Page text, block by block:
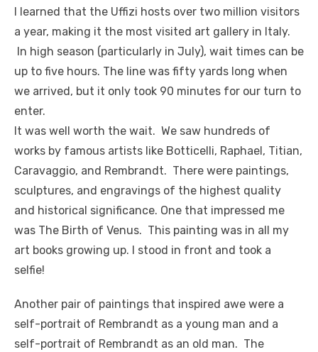
I learned that the Uffizi hosts over two million visitors
a year, making it the most visited art gallery in Italy.
In high season (particularly in July), wait times can be
up to five hours. The line was fifty yards long when
we arrived, but it only took 90 minutes for our turn to
enter.
It was well worth the wait. We saw hundreds of
works by famous artists like Botticelli, Raphael, Titian,
Caravaggio, and Rembrandt. There were paintings,
sculptures, and engravings of the highest quality
and historical significance. One that impressed me
was The Birth of Venus. This painting was in all my
art books growing up. I stood in front and took a
selfie!
Another pair of paintings that inspired awe were a
self-portrait of Rembrandt as a young man and a
self-portrait of Rembrandt as an old man. The